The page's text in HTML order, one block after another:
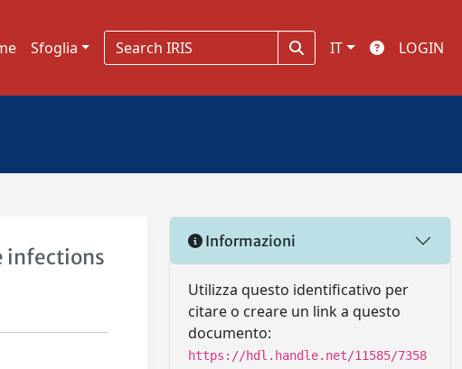
Sfoglia IT LOGIN
infections
Informazioni
Utilizza questo identificativo per
citare o creare un link a questo
documento:
https://hdl.handle.net/11585/7358